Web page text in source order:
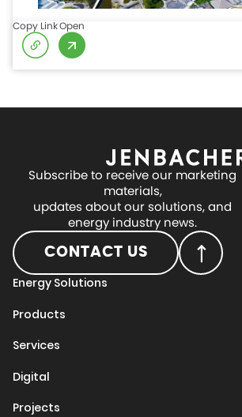
Copy LinkOpen
Subscribe to receive our marketing
materials,
updates about our solutions, and
energy industry news.
CONTACT US
Energy Solutions
Products
Services
Digital
Projects